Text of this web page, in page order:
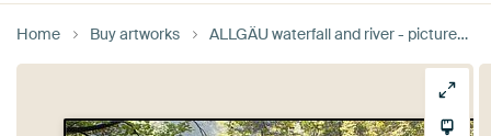
Home Buy artworks ALLGÄU waterfall and river - picturesque valley by Bernd Hoyen